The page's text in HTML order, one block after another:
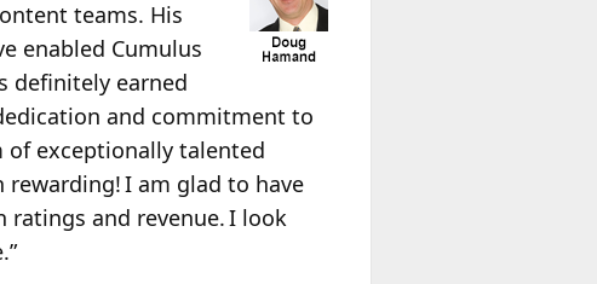
teams. His
enabled Cumulus
definitely earned
and commitment to
of exceptionally talented
rewarding! I am glad to have
ratings and revenue. I look